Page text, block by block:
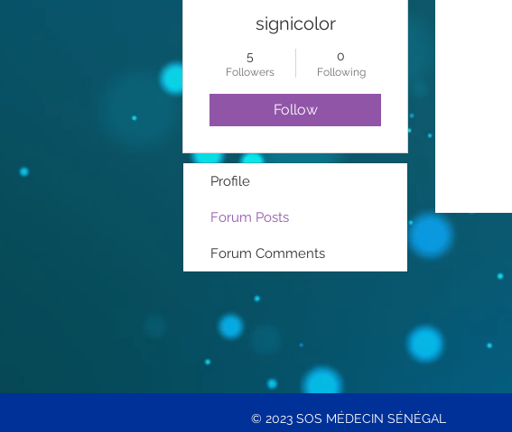
signicolor
5
Followers
0
Following
Follow
Profile
Forum Posts
Forum Comments
© 2023 SOS MÉDECIN SÉNÉGAL